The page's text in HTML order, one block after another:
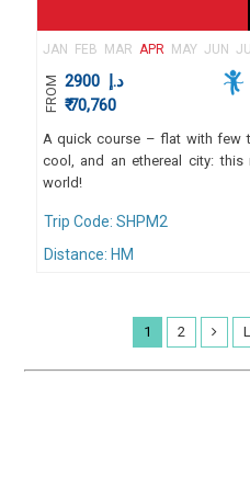
JAN FEB MAR APR MAY JUN
FROM د.إ 2900
₹ 70,760
A quick course – flat with few
cool, and an ethereal city:
world!
Trip Code: SHPM2
Distance: HM
1 2